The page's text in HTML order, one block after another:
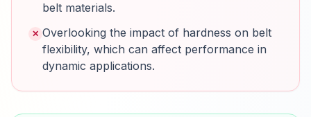
belt materials.
✕ Overlooking the impact of hardness on belt
flexibility, which can affect performance in
dynamic applications.